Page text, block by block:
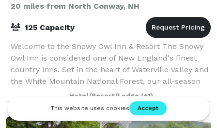
20 miles from North Conway, NH
125 Capacity
Welcome to the Snowy Owl Inn & Resort The Snowy
Owl Inn is considered one of New England's finest
country inns. Set in the heart of Waterville Valley and
the White Mountain National Forest, our all-season
85 room Inn offers a relaxing va
Hotel/Resort/Lodge (+1)